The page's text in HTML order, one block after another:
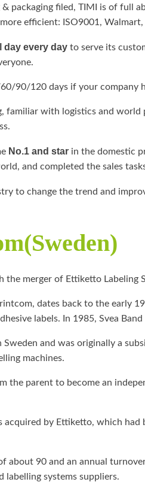
packaging filed, TIMI is of full
efficient: ISO9001,
day every day to serve its
90/120 days if your company
familiar with logistics and
No.1 and star in the domestic
and completed the sales
to change the trend and
merger of Ettiketto Labeling
dates back to the early
labels. In 1985, Svea
Sweden and was originally a
machines.
the parent to become an
acquired by Ettiketto, which
about 90 and an annual
labelling systems suppliers.